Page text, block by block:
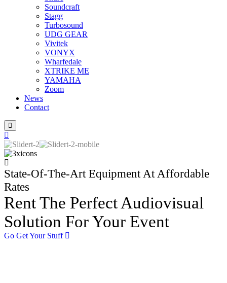
Soundcraft
Stagg
Turbosound
UDG GEAR
Vivitek
VONYX
Wharfedale
XTRIKE ME
YAMAHA
Zoom
News
Contact
State-Of-The-Art Equipment At Affordable
Rates
Rent The Perfect Audiovisual
Solution For Your Event
Go Get Your Stuff